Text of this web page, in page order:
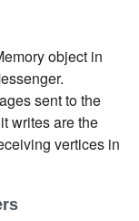
object in
sent to the
writes are the
vertices in